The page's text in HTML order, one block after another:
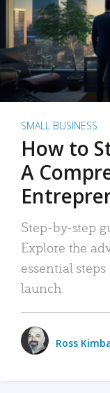
SMALL BUSINESS
How to
A
Step-by-step
Explore the
essential
launch.
Ross